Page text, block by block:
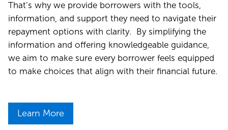
That’s why we provide borrowers with the tools,
information, and support they need to navigate their
repayment options with clarity. By simplifying the
information and offering knowledgeable guidance,
we aim to make sure every borrower feels equipped
to make choices that align with their financial future.
Learn More